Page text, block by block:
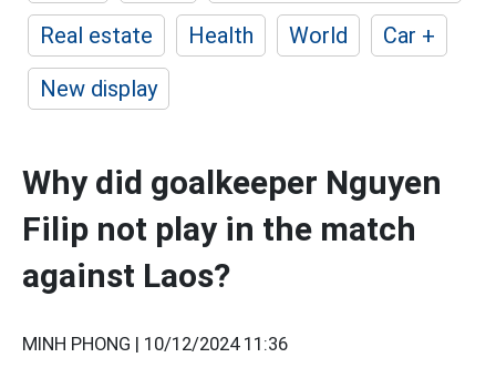
Real estate
Health World
Car +
New display
Why did goalkeeper Nguyen
Filip not play in the match
against Laos?
MINH PHONG | 10/12/2024 11:36